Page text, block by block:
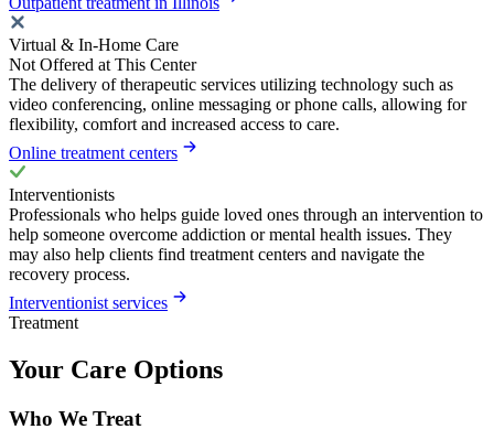
Virtual & In-Home Care
Not Offered at This Center
The delivery of therapeutic services utilizing technology such as
video conferencing, online messaging or phone calls, allowing for
flexibility, comfort and increased access to care.
Online treatment centers
Interventionists
Professionals who helps guide loved ones through an intervention to
help someone overcome addiction or mental health issues. They
may also help clients find treatment centers and navigate the
recovery process.
Interventionist services
Treatment
Your Care Options
Who We Treat